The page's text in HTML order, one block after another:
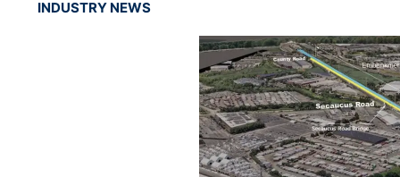
INDUSTRY NEWS